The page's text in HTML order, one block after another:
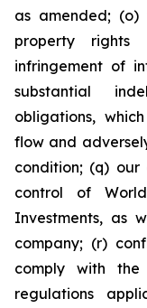
as amended;
property rights
infringement of
substantial
obligations,
flow and
condition; (q) our
control of
Investments, as
company; (r)
comply with
regulations